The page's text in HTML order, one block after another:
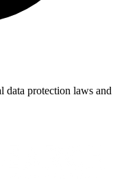
data protection laws and